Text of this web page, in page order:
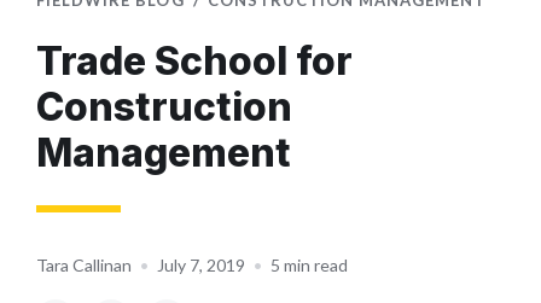
Trade School for
Construction
Management
Tara Callinan • July 7, 2019 • 5 min read